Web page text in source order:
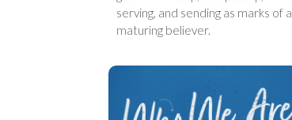
serving, and sending as marks of a
maturing believer.